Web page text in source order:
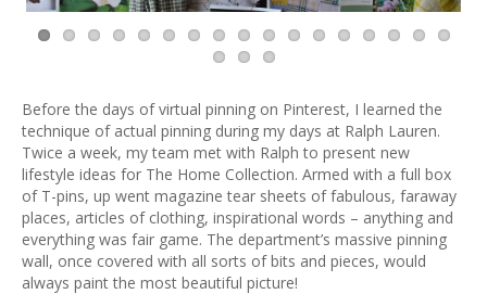
Before the days of virtual pinning on Pinterest, I learned the
technique of actual pinning during my days at Ralph Lauren.
Twice a week, my team met with Ralph to present new
lifestyle ideas for The Home Collection. Armed with a full box
of T-pins, up went magazine tear sheets of fabulous, faraway
places, articles of clothing, inspirational words – anything and
everything was fair game. The department’s massive pinning
wall, once covered with all sorts of bits and pieces, would
always paint the most beautiful picture!